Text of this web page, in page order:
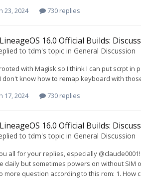
23, 2024
730 replies
16.0 Official Builds:
totdm's topic in General Discussion
with Magisk so I think I can put scrpt
don't know how to remap keyboard with
17, 2024
730 replies
16.0 Official Builds:
totdm's topic in General Discussion
all for your replies, especially
daily but sometimes powers on without SIM
more question according to this rom: 1. How